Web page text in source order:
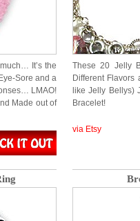
It’s the
Sore and a
LMAO!
Made out of
These 20 Jelly
Different Flavors
like Jelly Bellys)
Bracelet!
via Etsy